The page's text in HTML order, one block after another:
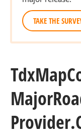
TAKE THE
TdxMap
Major
Provider.